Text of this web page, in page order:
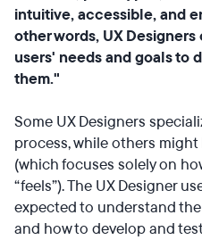
intuitive, accessible, and
other words, UX
users' needs and goals to
them."
Some UX Designers
process, while others
(which focuses solely on
“feels”). The UX Designer
expected to understand
and how to develop and